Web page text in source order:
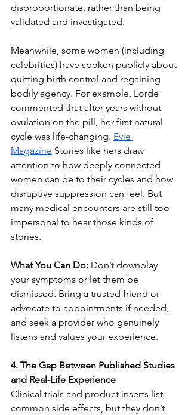
disproportionate, rather than being
validated and investigated.
Meanwhile, some women (including
celebrities) have spoken publicly about
quitting birth control and regaining
bodily agency. For example, Lorde
commented that after years without
ovulation on the pill, her first natural
cycle was life-changing. Evie
Magazine Stories like hers draw
attention to how deeply connected
women can be to their cycles and how
disruptive suppression can feel. But
many medical encounters are still too
impersonal to hear those kinds of
stories.
What You Can Do: Don’t downplay
your symptoms or let them be
dismissed. Bring a trusted friend or
advocate to appointments if needed,
and seek a provider who genuinely
listens and values your experience.
4. The Gap Between Published Studies
and Real-Life Experience
Clinical trials and product inserts list
common side effects, but they don’t